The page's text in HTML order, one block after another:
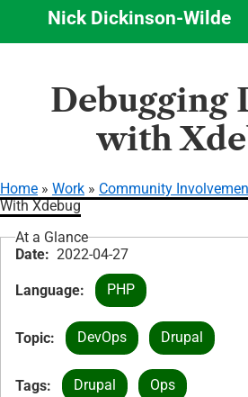
Nick Dickinson-Wilde
Debugging
with
Breadcrumb
Home Work Community
With Xdebug
At a Glance
Date
2022-04-27
Language PHP
Topic DevOps Drupal
Tags Drupal Ops